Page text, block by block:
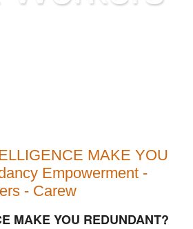
MAKE YOU
Empowerment -
- Carew
MAKE YOU REDUNDANT?